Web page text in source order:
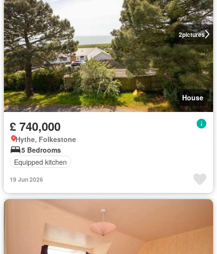
2pictures
House
£ 740,000
Hythe, Folkestone
5 Bedrooms
Equipped kitchen
19 Jun 2026